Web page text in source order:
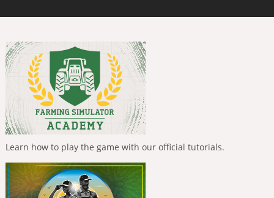
Learn how to play the game with our official tutorials.